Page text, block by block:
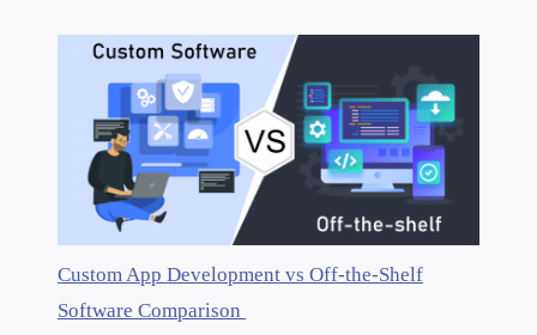
Custom App Development vs Off-the-Shelf
Software Comparison